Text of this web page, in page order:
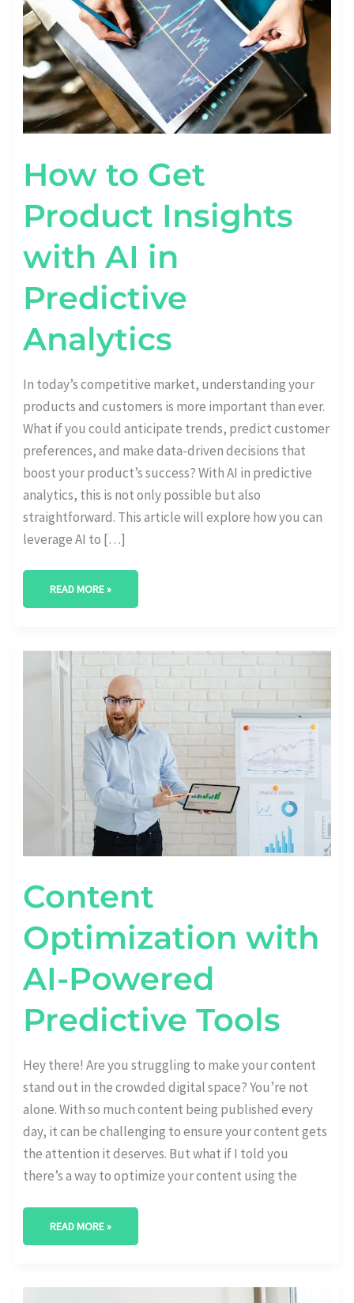
How to Get
Product Insights
with AI in
Predictive
Analytics
In today’s competitive market, understanding your
products and customers is more important than ever.
What if you could anticipate trends, predict customer
preferences, and make data-driven decisions that
boost your product’s success? With AI in predictive
analytics, this is not only possible but also
straightforward. This article will explore how you can
leverage AI to […]
PREDICTIVE
ANALYTICS
READ MORE »
Content
Optimization with
AI-Powered
Predictive Tools
Hey there! Are you struggling to make your content
stand out in the crowded digital space? You’re not
alone. With so much content being published every
day, it can be challenging to ensure your content gets
the attention it deserves. But what if I told you
there’s a way to optimize your content using the
CONTENT
OPTIMIZATION
WITH
READ MORE »
UNDERSTANDING